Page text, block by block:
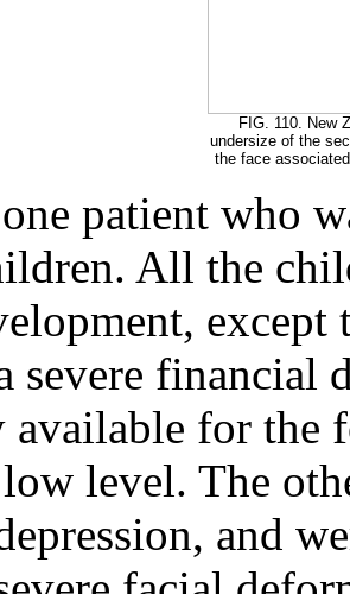
FIG. 110. New
undersize of the
the face
patient who
All the
except
severe financial
available for the
level. The
and